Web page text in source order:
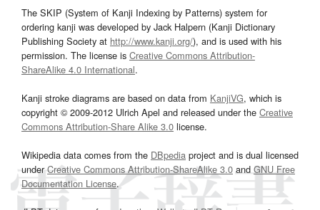
The SKIP (System of Kanji Indexing by Patterns) system for
ordering kanji was developed by Jack Halpern (Kanji Dictionary
Publishing Society at http://www.kanji.org/), and is used with his
permission. The license is Creative Commons Attribution-
ShareAlike 4.0 International.
Kanji stroke diagrams are based on data from KanjiVG, which is
copyright © 2009-2012 Ulrich Apel and released under the Creative
Commons Attribution-Share Alike 3.0 license.
Wikipedia data comes from the DBpedia project and is dual licensed
underCreative Commons Attribution-ShareAlike 3.0and GNU Free
Documentation License.